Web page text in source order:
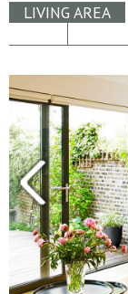
LIVING AREA